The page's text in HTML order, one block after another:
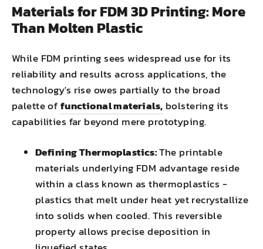
Materials for FDM 3D Printing: More
Than Molten Plastic
While FDM printing sees widespread use for its
reliability and results across applications, the
technology's rise owes partially to the broad
palette offunctional materials, bolstering its
capabilities far beyond mere prototyping.
Defining Thermoplastics:The printable
materials underlying FDM advantage reside
within a class known as thermoplastics -
plastics that melt under heat yet recrystallize
into solids when cooled. This reversible
property allows precise deposition in